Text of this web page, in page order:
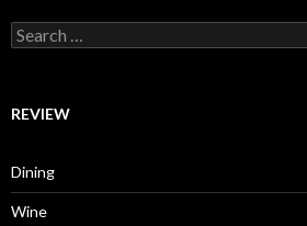
Search for:
REVIEW
Dining
Wine